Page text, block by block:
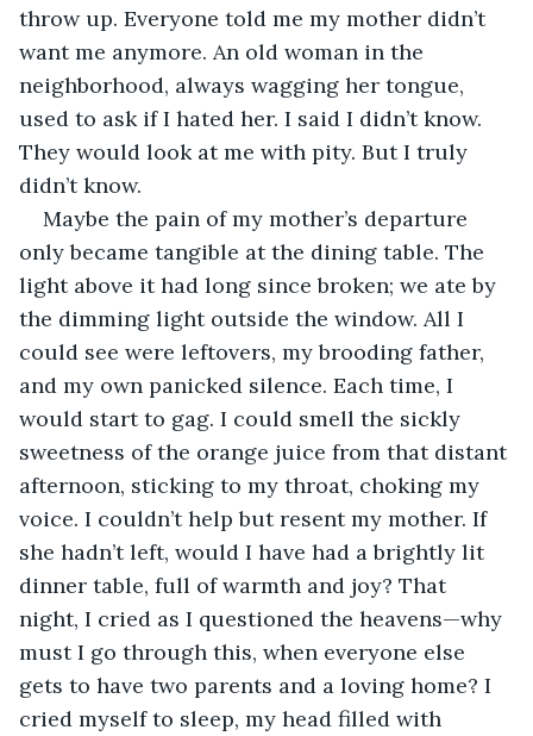
throw up. Everyone told me my mother didn’t
want me anymore. An old woman in the
neighborhood, always wagging her tongue,
used to ask if I hated her. I said I didn’t know.
They would look at me with pity. But I truly
didn’t know.
Maybe the pain of my mother’s departure
only became tangible at the dining table. The
light above it had long since broken; we ate by
the dimming light outside the window. All I
could see were leftovers, my brooding father,
and my own panicked silence. Each time, I
would start to gag. I could smell the sickly
sweetness of the orange juice from that distant
afternoon, sticking to my throat, choking my
voice. I couldn’t help but resent my mother. If
she hadn’t left, would I have had a brightly lit
dinner table, full of warmth and joy? That
night, I cried as I questioned the heavens—why
must I go through this, when everyone else
gets to have two parents and a loving home? I
cried myself to sleep, my head filled with